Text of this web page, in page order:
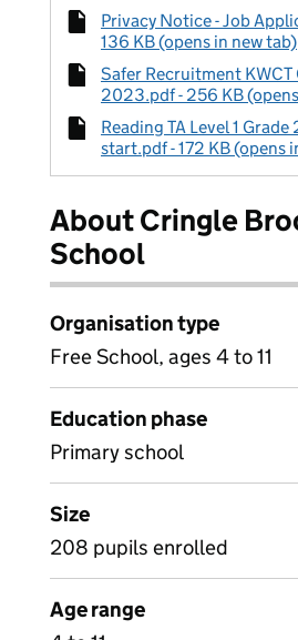
Privacy Notice - Job
136 KB (opens in new tab)
Safer Recruitment
2023.pdf - 256 KB
Reading TA Level 1 Grade
start.pdf - 172 KB (opens
About Cringle
School
Organisation type
Free School, ages 4 to 11
Education phase
Primary school
Size
208 pupils enrolled
Age range